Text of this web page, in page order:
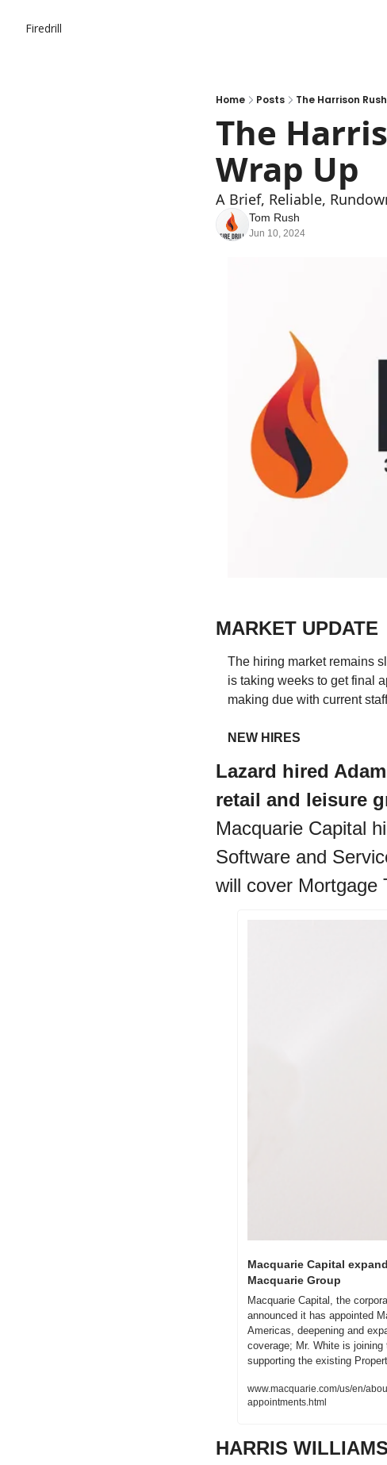
Firedrill
Home Posts The Harrison
The
Wrap Up
A Brief, Reliable,
Tom Rush
Jun 10, 2024
MARKET UPDATE
The hiring market remains
is taking weeks to get final
making due with current
NEW HIRES
Lazard hired
retail and leisure
Macquarie Capital
Software and
will cover Mortgage
Macquarie Capital
Macquarie Group
Macquarie Capital, the
announced it has appointed
Americas, deepening and
coverage; Mr. White is joining
supporting the existing
www.macquarie.com/us/en/
appointments.html
HARRIS